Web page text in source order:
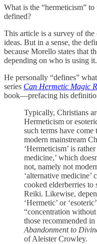
What is the “hermeticism”
defined?
This article is a survey of
ideas. But in a sense, the
because Morello states that
depending on who is using it.
He personally “defines”
series Can Hermetic Magic
book—prefacing his
Typically, Christians
Hermeticism or
such terms have
modern mainstream
‘Hermeticism’ is
medicine,’ which
not, namely not
‘alternative medicine’
cooked elderberries to
Reiki. Likewise,
‘Hermetic’ or
“concentration
those recommended in
Abandonment to
of Aleister Crowley.